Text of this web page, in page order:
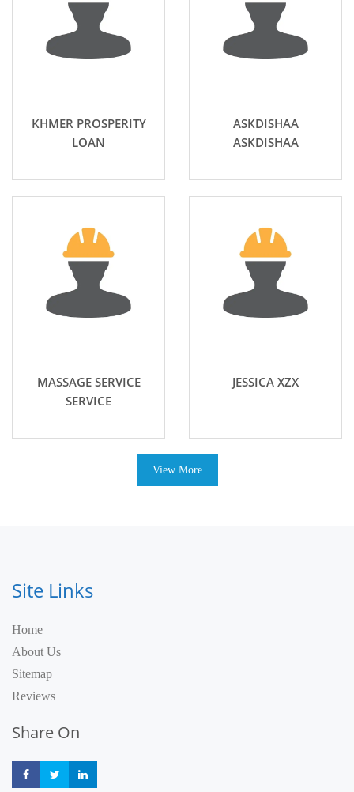
KHMER PROSPERITY
LOAN
ASKDISHAA
ASKDISHAA
MASSAGE SERVICE
SERVICE
JESSICA XZX
View More
Site Links
Home
About Us
Sitemap
Reviews
Share On
Share Share